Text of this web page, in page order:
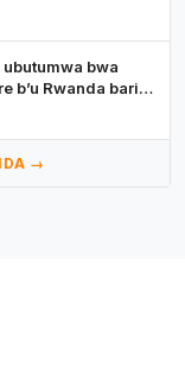
bwa
b’u Rwanda bari
→